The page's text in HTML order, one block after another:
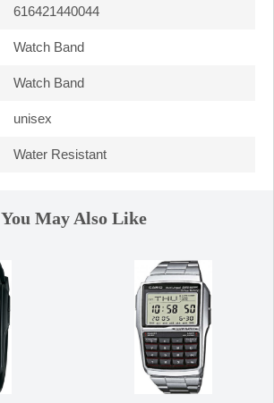
616421440044
Watch Band
Watch Band
unisex
Water Resistant
You May Also Like